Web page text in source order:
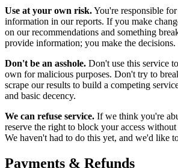
Use at your own risk.You're responsible
information in our reports. If you make
on our recommendations and something
provide information; you make the decisions.
Don't be an asshole. Don't use this service
own for malicious purposes. Don't try to
scrape our results to build a competing
and basic decency.
We can refuse service. If we think you're
reserve the right to block your access
We haven't had to do this yet, and we'd like
Payments & Refunds